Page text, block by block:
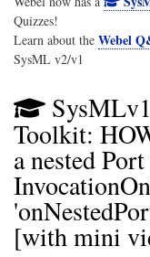
Quizzes!
Learn about the Webel
SysML v2/v1
Toolkit:
a nested
[with mini